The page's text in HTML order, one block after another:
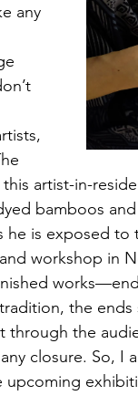
any
artist-in-
bamboos
he is exposed
workshop in
the
through the
closure. So,
upcoming